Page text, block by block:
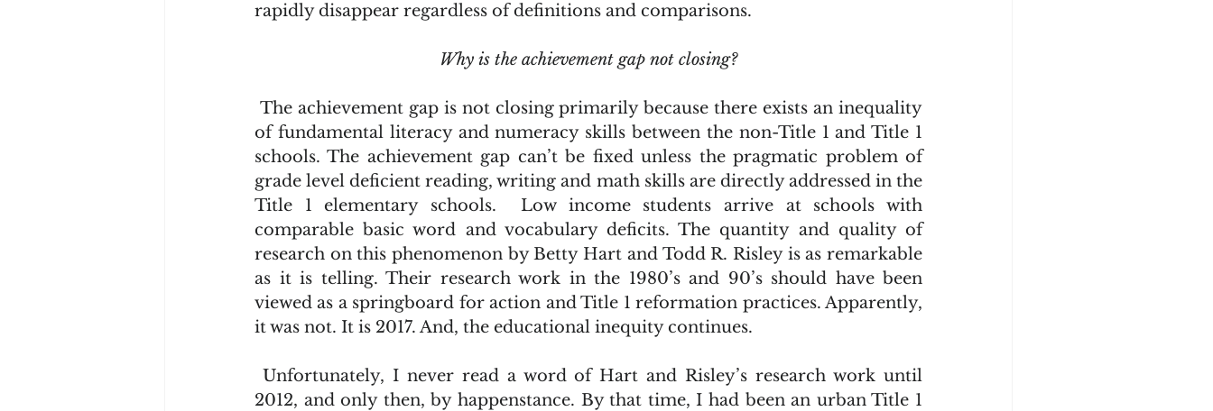
rapidly disappear regardless of definitions and comparisons.
Why is the achievement gap not closing?
of fundamental literacy and numeracy skills between the non-Title 1 and Title 1
schools. The achievement gap can’t be fixed unless the pragmatic problem of
grade level deficient reading, writing and math skills are directly addressed in the
Title 1 elementary schools.  Low income students arrive at schools with
comparable basic word and vocabulary deficits. The quantity and quality of
research on this phenomenon by Betty Hart and Todd R. Risley is as remarkable
as it is telling. Their research work in the 1980’s and 90’s should have been
viewed as a springboard for action and Title 1 reformation practices. Apparently,
it was not. It is 2017. And, the educational inequity continues.
2012, and only then, by happenstance. By that time, I had been an urban Title 1